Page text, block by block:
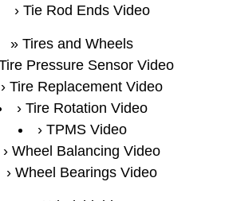
Tie Rod Ends Video
Tires and Wheels
Pressure Sensor Video
Tire Replacement Video
Tire Rotation Video
TPMS Video
Wheel Balancing Video
Wheel Bearings Video